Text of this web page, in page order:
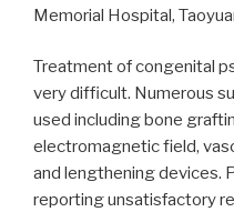
Memorial Hospital,
Treatment of congenital
very difficult. Numerous
used including bone
electromagnetic field,
and lengthening devices.
reporting unsatisfactory